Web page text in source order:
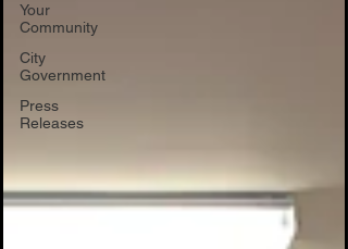
Your
Community
City
Government
Press
Releases